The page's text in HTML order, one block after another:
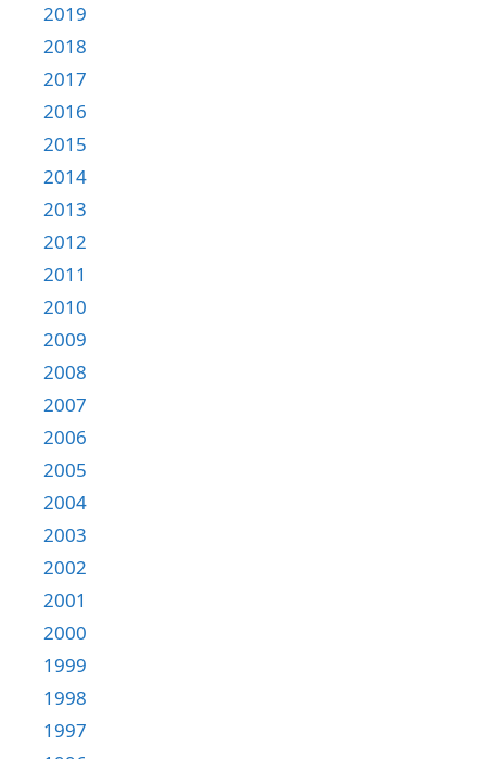
2019
2018
2017
2016
2015
2014
2013
2012
2011
2010
2009
2008
2007
2006
2005
2004
2003
2002
2001
2000
1999
1998
1997